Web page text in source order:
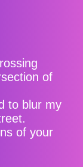
of
to blur my
of your